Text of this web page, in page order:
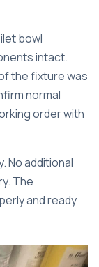
bowl
intact.
the fixture was
normal
order with
No additional
The
and ready